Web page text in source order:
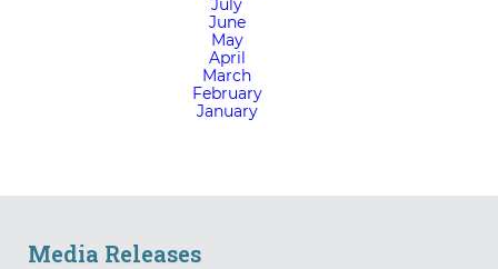
July
June
May
April
March
February
January
Media Releases